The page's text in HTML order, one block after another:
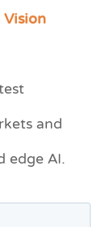
and
AI.